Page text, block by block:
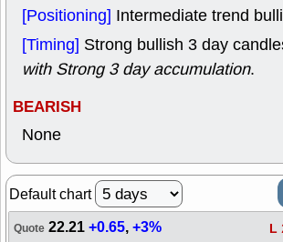
[Positioning] Intermediate trend
[Timing] Strong bullish 3 day
with Strong 3 day accumulation.
BEARISH
None
Default chart
Quote 22.21+0.65,+3% L